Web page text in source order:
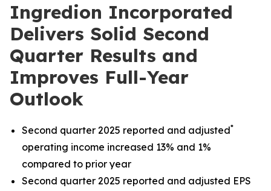
Ingredion Incorporated
Delivers Solid Second
Quarter Results and
Improves Full-Year
Outlook
Second quarter 2025 reported and adjusted*
operating income increased 13% and 1%
compared to prior year
Second quarter 2025 reported and adjusted EPS